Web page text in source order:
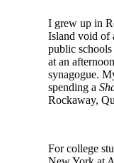
I grew up in
Island void of
public
at an
synagogue.
spending a
Rockaway,
For college